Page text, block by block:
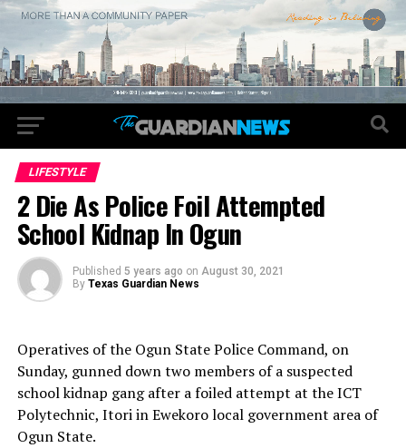
LIFESTYLE
2 Die As Police Foil Attempted
School Kidnap In Ogun
Published 5 years ago on August 30, 2021
By Texas Guardian News
Operatives of the Ogun State Police Command, on
Sunday, gunned down two members of a suspected
school kidnap gang after a foiled attempt at the ICT
Polytechnic, Itori in Ewekoro local government area of
Ogun State.